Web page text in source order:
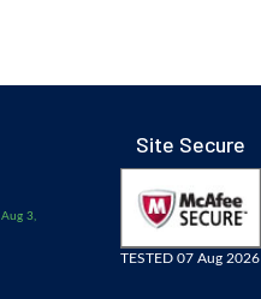
Aug 3,
Site Secure
TESTED 07 Aug 2026